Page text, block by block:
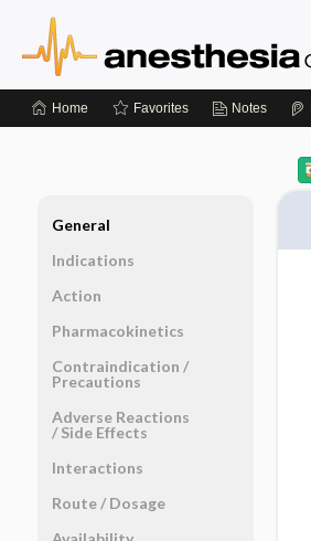
Home Favorites Notes
General
Indications
Action
Pharmacokinetics
Contraindication ​/ ​
Precautions
Adverse Reactions ​
/ ​Side Effects
Interactions
Route ​/ ​Dosage